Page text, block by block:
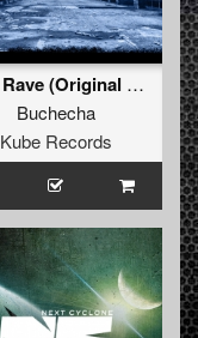
Raw Rave (Original Mix)
Buchecha
Kube Records